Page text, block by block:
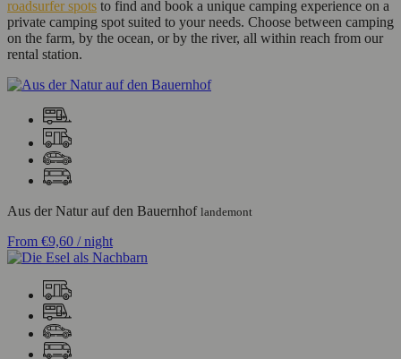
roadsurfer spots to find and book a unique camping experience on a
private camping spot suited to your needs. Choose between camping
on the farm, by the ocean, or by the river, all within reach from our
rental station.
Aus der Natur auf den Bauernhof landemont
From €9,60 / night